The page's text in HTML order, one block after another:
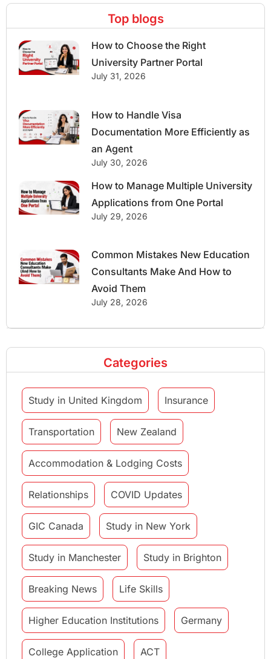
Top blogs
How to Choose the Right
University Partner Portal
July 31, 2026
How to Handle Visa
Documentation More Efficiently as
an Agent
July 30, 2026
How to Manage Multiple University
Applications from One Portal
July 29, 2026
Common Mistakes New Education
Consultants Make And How to
Avoid Them
July 28, 2026
Categories
Study in United Kingdom Insurance
Transportation New Zealand
Accommodation & Lodging Costs
Relationships COVID Updates
GIC Canada Study in New York
Study in Manchester Study in Brighton
Breaking News Life Skills
Higher Education Institutions Germany
College Application ACT